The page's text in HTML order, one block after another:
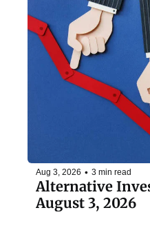
Aug 3, 2026 • 3 min read
Alternative
August 3, 2026